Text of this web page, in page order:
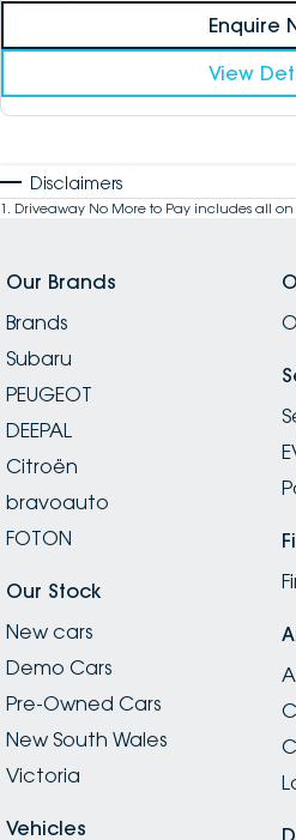
Enquire
View
Disclaimers
1 . Driveaway No More to Pay includes all
Our Brands
Brands
Subaru
PEUGEOT
DEEPAL
Citroën
bravoauto
FOTON
Our Stock
New cars
Demo Cars
Pre-Owned Cars
New South Wales
Victoria
Vehicles